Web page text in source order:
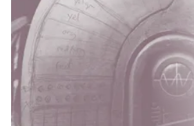
Daft Punk is no more.
nearly eight-minute-long
video titled "Epilogue"
most influential)
the past three decades